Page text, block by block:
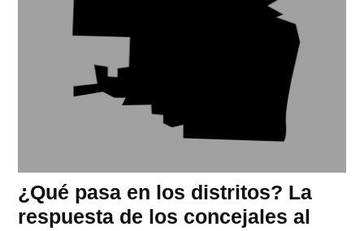
¿Qué pasa en los distritos? La
respuesta de los concejales al